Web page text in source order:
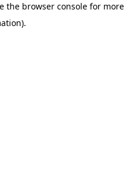
the browser consolefor more